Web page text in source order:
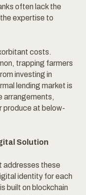
often lack the
expertise to
costs.
trapping farmers
investing in
lending market is
arrangements,
produce at below-
Solution
addresses these
identity for each
built on blockchain